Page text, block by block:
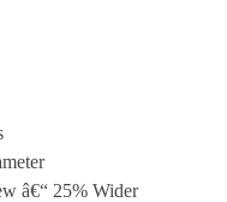
â€“ 25% Wider